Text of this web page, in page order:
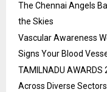
The Chennai Angels
the Skies
Vascular Awareness
Signs Your Blood
TAMILNADU
Across Diverse